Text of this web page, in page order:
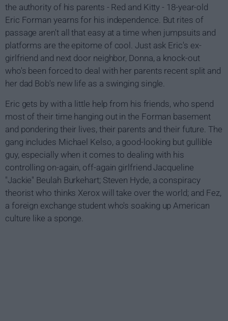
the authority of his parents - Red and Kitty - 18-year-old
Eric Forman yearns for his independence. But rites of
passage aren't all that easy at a time when jumpsuits and
platforms are the epitome of cool. Just ask Eric's ex-
girlfriend and next door neighbor, Donna, a knock-out
who's been forced to deal with her parents recent split and
her dad Bob's new life as a swinging single.
Eric gets by with a little help from his friends, who spend
most of their time hanging out in the Forman basement
and pondering their lives, their parents and their future. The
gang includes Michael Kelso, a good-looking but gullible
guy, especially when it comes to dealing with his
controlling on-again, off-again girlfriend Jacqueline
"Jackie" Beulah Burkehart; Steven Hyde, a conspiracy
theorist who thinks Xerox will take over the world; and Fez,
a foreign exchange student who's soaking up American
culture like a sponge.